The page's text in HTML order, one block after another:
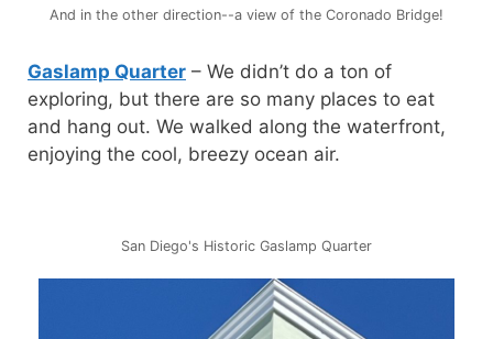
And in the other direction--a view of the Coronado Bridge!
Gaslamp Quarter – We didn’t do a ton of
exploring, but there are so many places to eat
and hang out. We walked along the waterfront,
enjoying the cool, breezy ocean air.
San Diego's Historic Gaslamp Quarter